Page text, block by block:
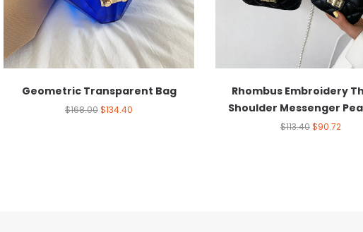
Geometric Transparent Bag
$168.00$134.40
Rhombus Embroidery
Shoulder Messenger
$113.40$90.72